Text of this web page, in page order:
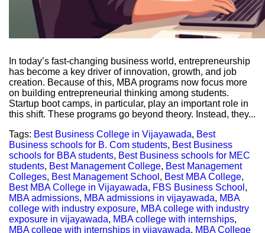
In today’s fast-changing business world, entrepreneurship
has become a key driver of innovation, growth, and job
creation. Because of this, MBA programs now focus more
on building entrepreneurial thinking among students.
Startup boot camps, in particular, play an important role in
this shift. These programs go beyond theory. Instead, they...
Tags: Best Business College in Vijayawada, Best
Business schools for B. Com students, Best Business
schools for BBA students, Best Business schools for MEC
students, Best Management College, Best Management
Colleges, Best Management School , Best MBA College,
Best MBA College in Vijayawada, FBS Business School ,
MBA admissions, MBA admissions in vijayawada, MBA
college with industry exposure, MBA college with industry
exposure in vijayawada, MBA college with internships,
MBA college with internships in vijayawada, MBA College